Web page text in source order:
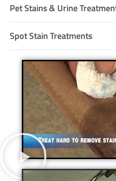
Pet Stains & Urine
Spot Stain Treatments